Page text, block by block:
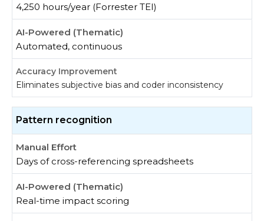
4,250 hours/year (Forrester TEI)
Automated, continuous
Eliminates subjective bias and coder inconsistency
Pattern recognition
Days of cross-referencing spreadsheets
Real-time impact scoring